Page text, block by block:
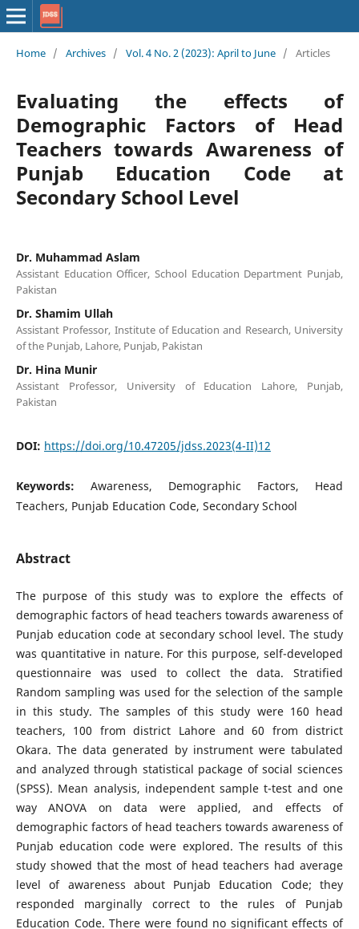
Home / Archives / Vol. 4 No. 2 (2023): April to June / Articles
Evaluating the effects of
Demographic Factors of Head
Teachers towards Awareness of
Punjab Education Code at
Secondary School Level
Dr. Muhammad Aslam
Assistant Education Officer, School Education Department Punjab,
Pakistan
Dr. Shamim Ullah
Assistant Professor, Institute of Education and Research, University
of the Punjab, Lahore, Punjab, Pakistan
Dr. Hina Munir
Assistant Professor, University of Education Lahore, Punjab,
Pakistan
DOI: https://doi.org/10.47205/jdss.2023(4-II)12
Keywords: Awareness, Demographic Factors, Head
Teachers, Punjab Education Code, Secondary School
Abstract
The purpose of this study was to explore the effects of
demographic factors of head teachers towards awareness of
Punjab education code at secondary school level. The study
was quantitative in nature. For this purpose, self-developed
questionnaire was used to collect the data. Stratified
Random sampling was used for the selection of the sample
in this study. The samples of this study were 160 head
teachers, 100 from district Lahore and 60 from district
Okara. The data generated by instrument were tabulated
and analyzed through statistical package of social sciences
(SPSS). Mean analysis, independent sample t-test and one
way ANOVA on data were applied, and effects of
demographic factors of head teachers towards awareness of
Punjab education code were explored. The results of this
study showed that the most of head teachers had average
level of awareness about Punjab Education Code; they
responded marginally correct to the rules of Punjab
Education Code. There were found no significant effects of